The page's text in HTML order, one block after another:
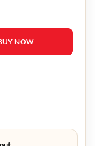
Jacket quantity
NOW